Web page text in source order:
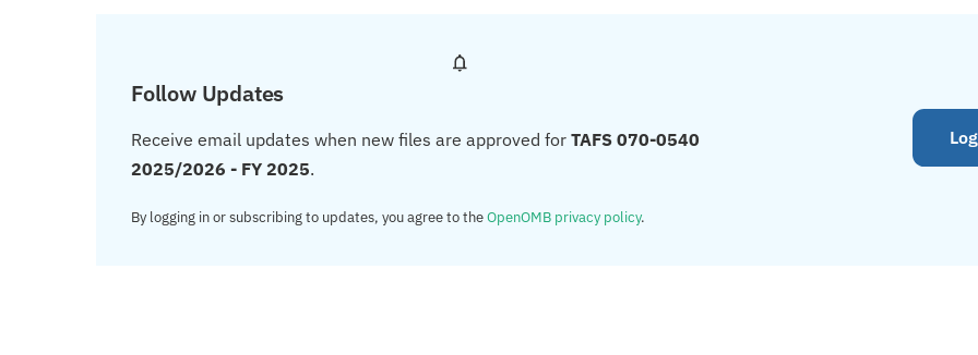
Follow Updates
Receive email updates when new files are approved for TAFS 070-0540
2025/2026 - FY 2025.
By logging in or subscribing to updates, you agree to theOpenOMB privacy policy.